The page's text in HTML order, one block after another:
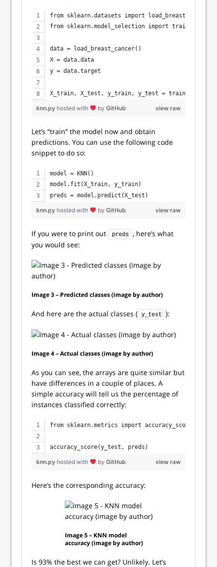
from sklearn.datasets import load_breast_cancer
from sklearn.model_selection import
data = load_breast_cancer()
X = data.data
y = data.target
X_train, X_test, y_train, y_test =
view raw
knn.py hosted with by GitHub
Let’s “train” the model now and obtain
predictions. You can use the following code
snippet to do so:
model = KNN()
model.fit(X_train, y_train)
preds = model.predict(X_test)
view raw
knn.py hosted with by GitHub
If you were to print out preds
, here’s what
you would see:
Image 3 – Predicted classes (image by author)
And here are the actual classes ( y_test ):
Image 4 – Actual classes (image by author)
As you can see, the arrays are quite similar but
have differences in a couple of places. A
simple accuracy will tell us the percentage of
instances classified correctly:
from sklearn.metrics import accuracy_score
accuracy_score(y_test, preds)
view raw
knn.py hosted with by GitHub
Here’s the corresponding accuracy:
Image 5 – KNN model
accuracy (image by author)
Is 93% the best we can get? Unlikely. Let’s